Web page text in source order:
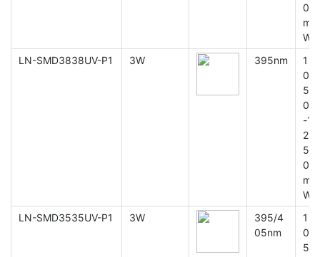
0
m
W
LN-SMD3838UV-P1
3W 395nm
1
0
5
0
-1
2
5
0
m
W
LN-SMD3535UV-P1
3W
395/4
05nm
1
0
5